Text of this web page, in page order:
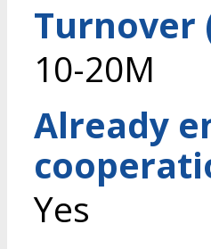
Turnover
10-20M
Already
Yes